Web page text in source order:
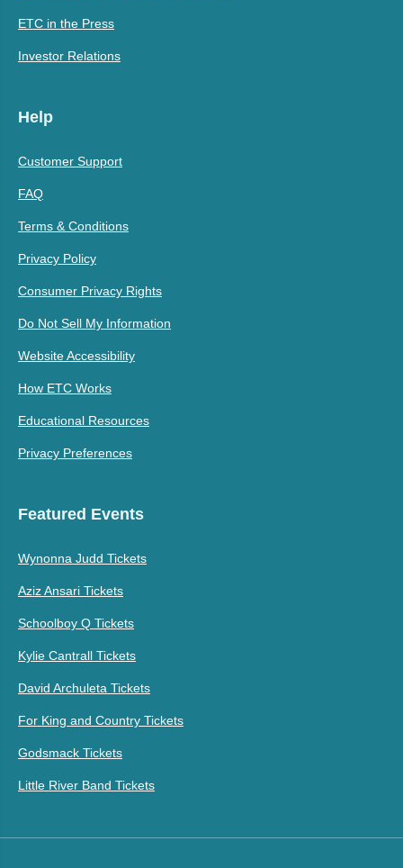
ETC in the Press
Investor Relations
Help
Customer Support
FAQ
Terms & Conditions
Privacy Policy
Consumer Privacy Rights
Do Not Sell My Information
Website Accessibility
How ETC Works
Educational Resources
Privacy Preferences
Featured Events
Wynonna Judd Tickets
Aziz Ansari Tickets
Schoolboy Q Tickets
Kylie Cantrall Tickets
David Archuleta Tickets
For King and Country Tickets
Godsmack Tickets
Little River Band Tickets